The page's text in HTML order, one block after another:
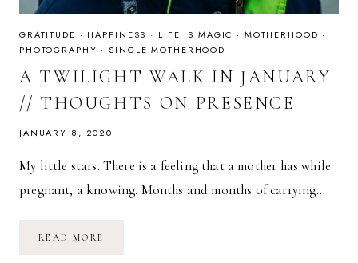
GRATITUDE · HAPPINESS · LIFE IS MAGIC · MOTHERHOOD ·
PHOTOGRAPHY ·SINGLE MOTHERHOOD
A TWILIGHT WALK IN JANUARY
// THOUGHTS ON PRESENCE
JANUARY 8, 2020
My little stars. There is a feeling that a mother has while
pregnant, a knowing. Months and months of carrying…
READ MORE